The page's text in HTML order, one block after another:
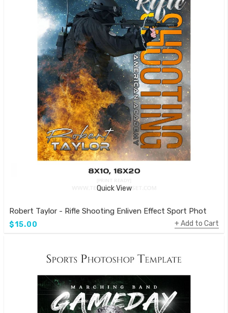
Quick View
Robert Taylor - Rifle Shooting Enliven Effect Sport
$15.00 Add to Cart